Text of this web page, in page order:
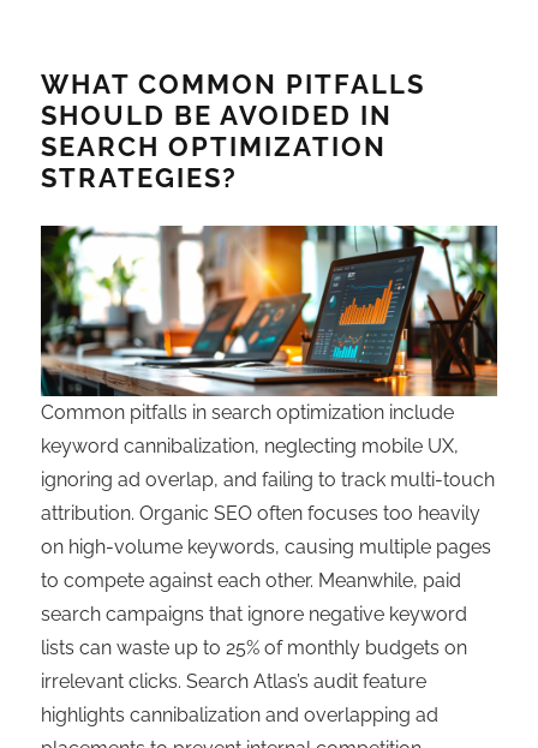
WHAT COMMON PITFALLS
SHOULD BE AVOIDED IN
SEARCH OPTIMIZATION
STRATEGIES?
Common pitfalls in search optimization include
keyword cannibalization, neglecting mobile UX,
ignoring ad overlap, and failing to track multi-touch
attribution. Organic SEO often focuses too heavily
on high-volume keywords, causing multiple pages
to compete against each other. Meanwhile, paid
search campaigns that ignore negative keyword
lists can waste up to 25% of monthly budgets on
irrelevant clicks. Search Atlas’s audit feature
highlights cannibalization and overlapping ad